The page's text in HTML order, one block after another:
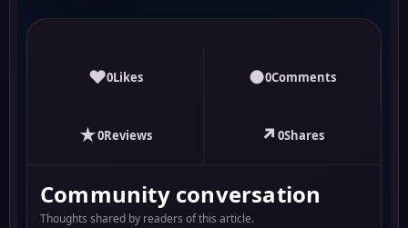
♥0Likes ●0Comments
★0Reviews ↗ 0Shares
Community conversation
Thoughts shared by readers of this article.